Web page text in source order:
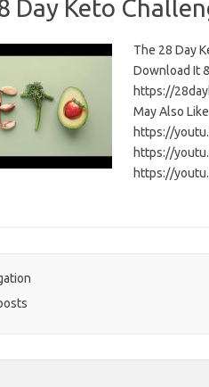
Day Keto
The 28 Day
Download It
https://
May Also
https://
https://
https://